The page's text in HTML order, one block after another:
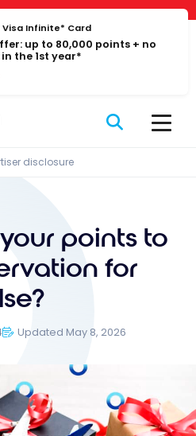
Visa Infinite* Card
up to 80,000 points + no
the 1st year*
disclosure
points to
for
Updated May 8, 2026